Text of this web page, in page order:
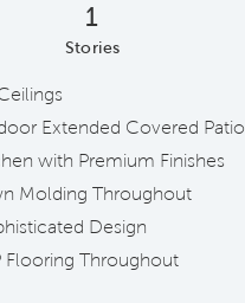
1
Stories
Extended Covered Patio
with Premium Finishes
Molding Throughout
Design
Flooring Throughout